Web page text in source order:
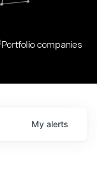
Portfolio companies
My alerts